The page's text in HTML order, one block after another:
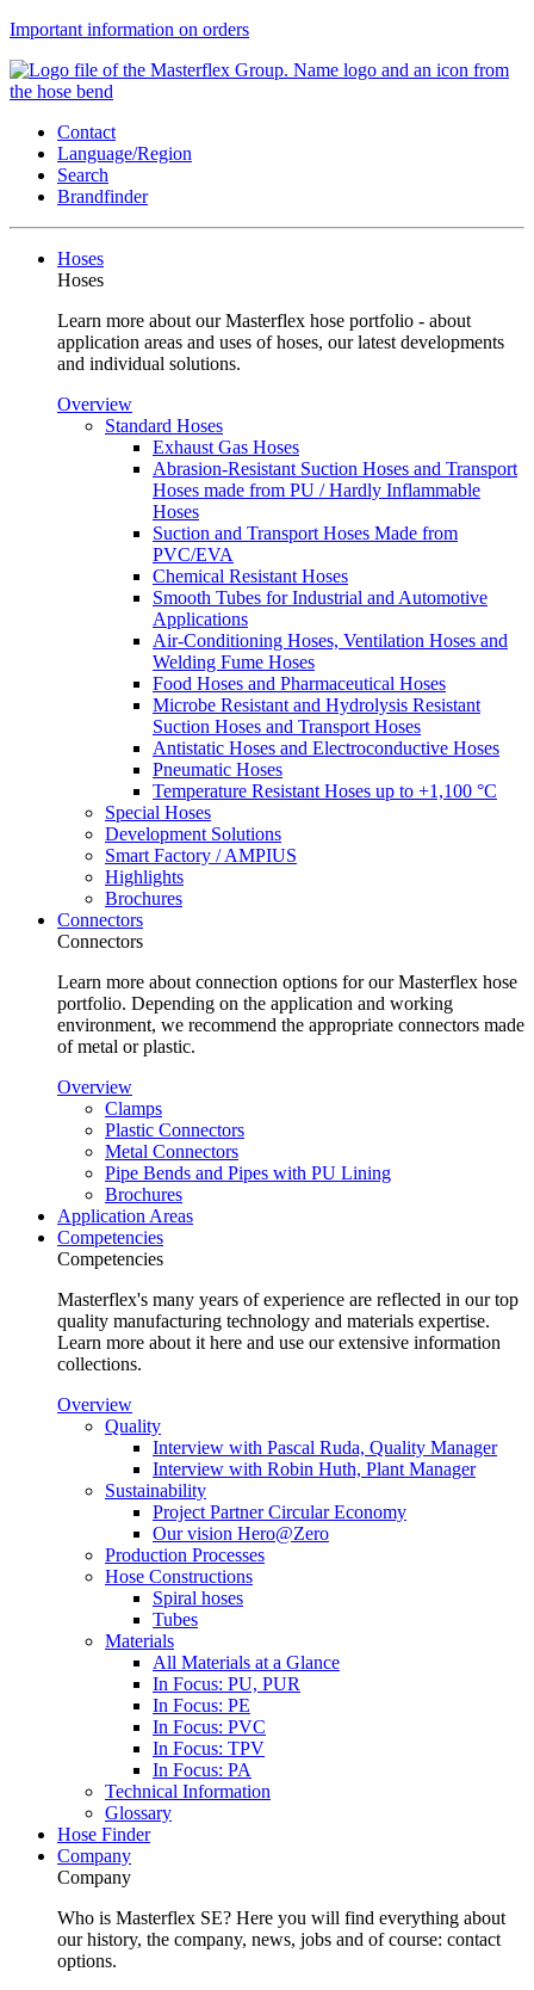
Important information on orders
Contact
Language/Region
Search
Brandfinder
Hoses
Hoses
Learn more about our Masterflex hose portfolio - about
application areas and uses of hoses, our latest developments
and individual solutions.
Overview
Standard Hoses
Exhaust Gas Hoses
Abrasion-Resistant Suction Hoses and Transport
Hoses made from PU / Hardly Inflammable
Hoses
Suction and Transport Hoses Made from
PVC/EVA
Chemical Resistant Hoses
Smooth Tubes for Industrial and Automotive
Applications
Air-Conditioning Hoses, Ventilation Hoses and
Welding Fume Hoses
Food Hoses and Pharmaceutical Hoses
Microbe Resistant and Hydrolysis Resistant
Suction Hoses and Transport Hoses
Antistatic Hoses and Electroconductive Hoses
Pneumatic Hoses
Temperature Resistant Hoses up to +1,100 °C
Special Hoses
Development Solutions
Smart Factory / AMPIUS
Highlights
Brochures
Connectors
Connectors
Learn more about connection options for our Masterflex hose
portfolio. Depending on the application and working
environment, we recommend the appropriate connectors made
of metal or plastic.
Overview
Clamps
Plastic Connectors
Metal Connectors
Pipe Bends and Pipes with PU Lining
Brochures
Application Areas
Competencies
Competencies
Masterflex's many years of experience are reflected in our top
quality manufacturing technology and materials expertise.
Learn more about it here and use our extensive information
collections.
Overview
Quality
Interview with Pascal Ruda, Quality Manager
Interview with Robin Huth, Plant Manager
Sustainability
Project Partner Circular Economy
Our vision Hero@Zero
Production Processes
Hose Constructions
Spiral hoses
Tubes
Materials
All Materials at a Glance
In Focus: PU, PUR
In Focus: PE
In Focus: PVC
In Focus: TPV
In Focus: PA
Technical Information
Glossary
Hose Finder
Company
Company
Who is Masterflex SE? Here you will find everything about
our history, the company, news, jobs and of course: contact
options.